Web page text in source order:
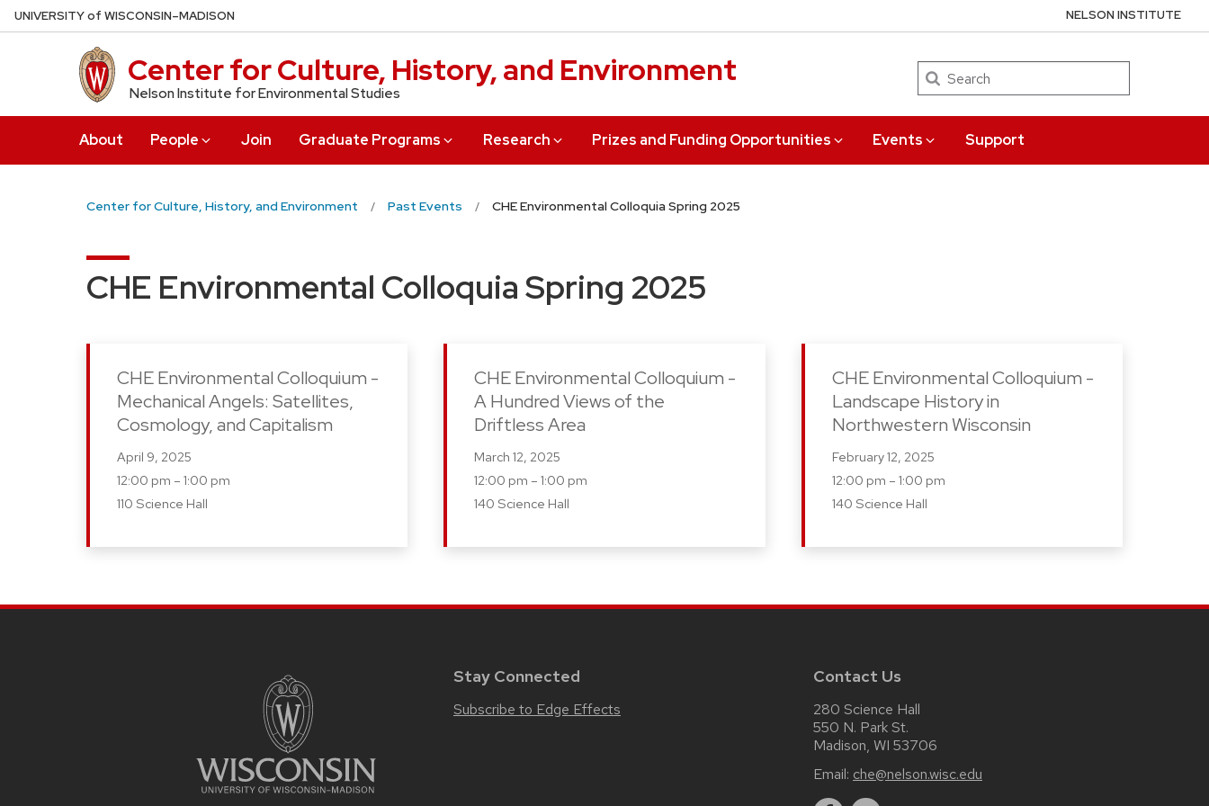
Skip
to
UNIVERSITYof WISCONSIN–MADISON
Center for Culture, History, and Environment
Nelson Institute for Environmental Studies
Search
About People Join Graduate Programs Research Prizes and Funding Opportunities Events Support
NELSON INSTITUTE
Center for Culture, History, and Environment Past Events CHE Environmental Colloquia Spring 2025
CHE Environmental Colloquia Spring 2025
CHE Environmental Colloquium -
Mechanical Angels: Satellites,
Cosmology, and Capitalism
April 9, 2025
12:00 pm – 1:00 pm
110 Science Hall
CHE Environmental Colloquium -
A Hundred Views of the
Driftless Area
March 12, 2025
12:00 pm – 1:00 pm
140 Science Hall
CHE Environmental Colloquium -
Landscape History in
Northwestern Wisconsin
February 12, 2025
12:00 pm – 1:00 pm
140 Science Hall
Stay Connected
Subscribe to Edge Effects
Contact Us
280 Science Hall
550 N. Park St.
Madison, WI 53706
Email: che@nelson.wisc.edu